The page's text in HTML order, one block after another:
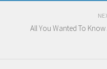
All You Wanted To